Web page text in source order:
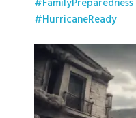
#FamilyPreparedness
#HurricaneReady